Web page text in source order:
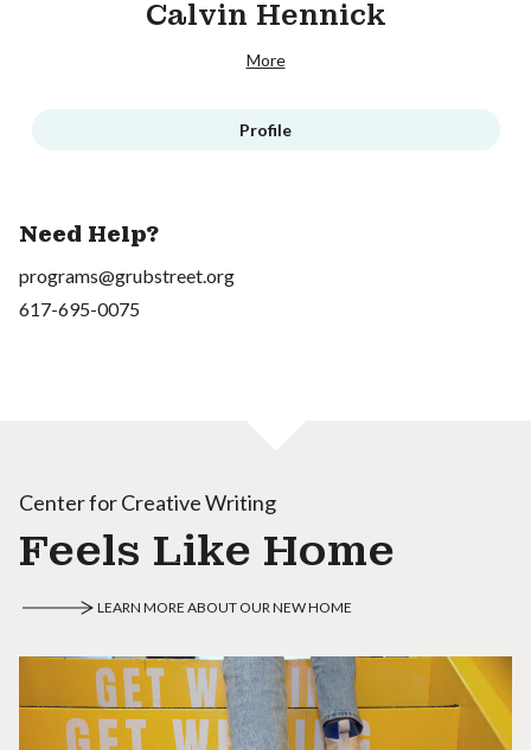
Calvin Hennick
More
Profile
Need Help?
programs@grubstreet.org
617-695-0075
Center for Creative Writing
Feels Like Home
LEARN MORE ABOUT OUR NEW HOME